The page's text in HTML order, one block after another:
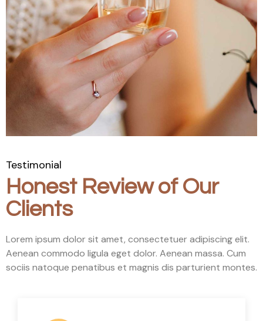
Testimonial
Honest Review of Our
Clients
Lorem ipsum dolor sit amet, consectetuer adipiscing elit.
Aenean commodo ligula eget dolor. Aenean massa. Cum
sociis natoque penatibus et magnis dis parturient montes.